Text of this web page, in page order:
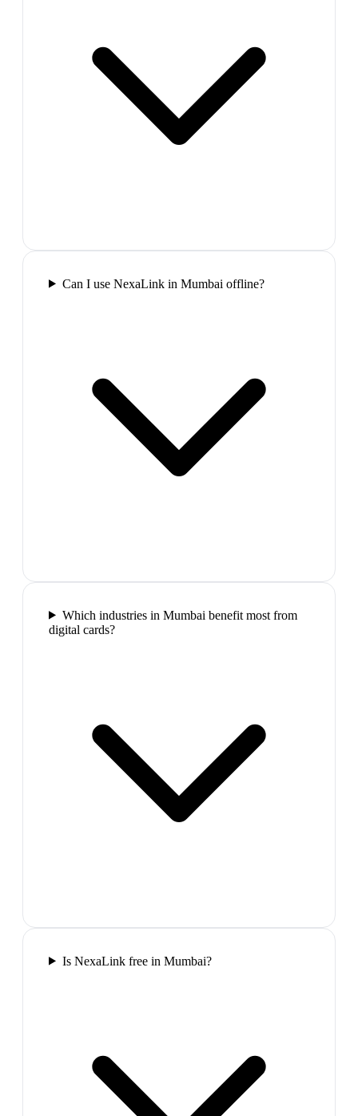
Can I use NexaLink in Mumbai offline?
Which industries in Mumbai benefit most from
digital cards?
Is NexaLink free in Mumbai?